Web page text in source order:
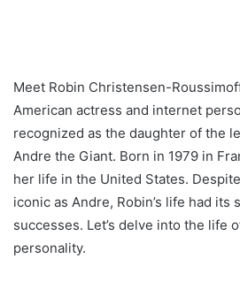
Meet Robin Christensen-
American actress and internet
recognized as the daughter of the
Andre the Giant. Born in 1979 in
her life in the United States.
iconic as Andre, Robin’s life had its
successes. Let’s delve into the life
personality.